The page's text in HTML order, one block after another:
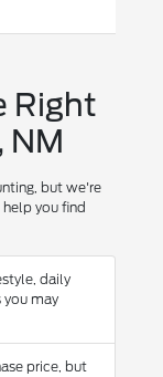
Right
NM
but we're
help you find
daily
you may
price, but